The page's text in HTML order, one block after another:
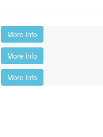
More Info
More Info
More Info